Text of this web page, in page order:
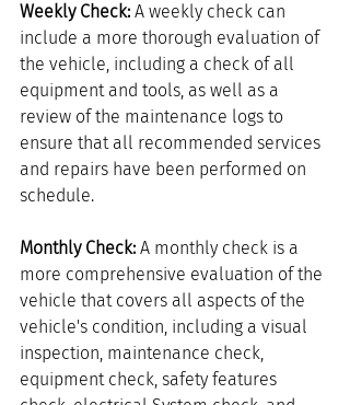
Weekly Check: A weekly check can
include a more thorough evaluation of
the vehicle, including a check of all
equipment and tools, as well as a
review of the maintenance logs to
ensure that all recommended services
and repairs have been performed on
schedule.
Monthly Check: A monthly check is a
more comprehensive evaluation of the
vehicle that covers all aspects of the
vehicle's condition, including a visual
inspection, maintenance check,
equipment check, safety features